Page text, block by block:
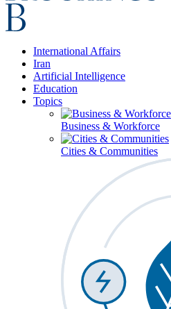
International Affairs
Iran
Artificial Intelligence
Education
Topics
Business & Workforce
Cities & Communities